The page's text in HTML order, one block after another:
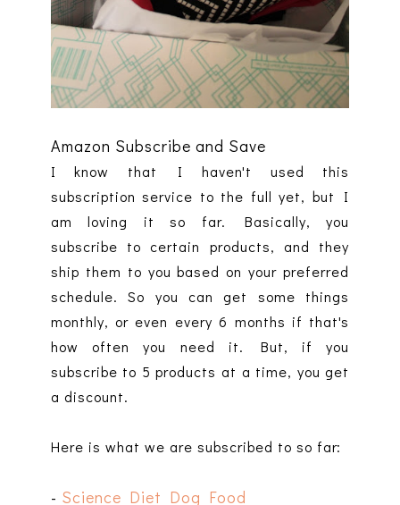
Amazon Subscribe and Save
I know that I haven't used this
subscription service to the full yet, but I
am loving it so far. Basically, you
subscribe to certain products, and they
ship them to you based on your preferred
schedule. So you can get some things
monthly, or even every 6 months if that's
how often you need it. But, if you
subscribe to 5 products at a time, you get
a discount.
Here is what we are subscribed to so far:
- Science Diet Dog Food